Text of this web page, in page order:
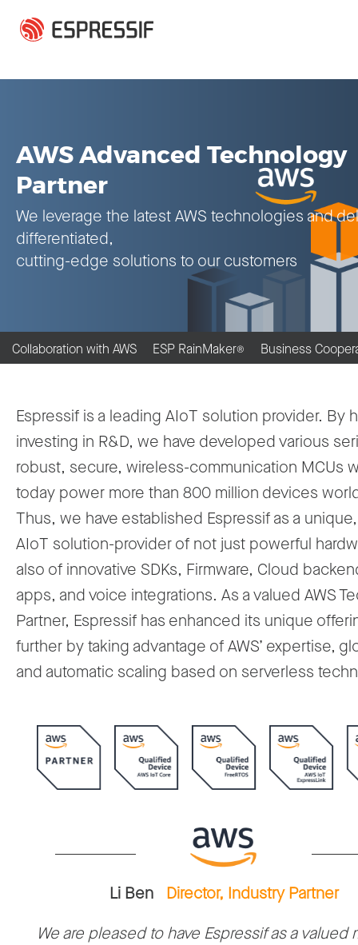
AWS Advanced Technology
Partner
We leverage the latest AWS technologies and
differentiated,
cutting-edge solutions to our customers
Collaboration with AWS ESP RainMaker® Business
Espressif is a leading AIoT solution provider. By
investing in R&D, we have developed various
robust, secure, wireless-communication MCUs
today power more than 800 million devices
Thus, we have established Espressif as a
AIoT solution-provider of not just powerful
also of innovative SDKs, Firmware, Cloud
apps, and voice integrations. As a valued AWS
Partner, Espressif has enhanced its unique
further by taking advantage of AWS’ expertise,
and automatic scaling based on serverless
Li Ben
Director, Industry Partner
We are pleased to have Espressif as a valued